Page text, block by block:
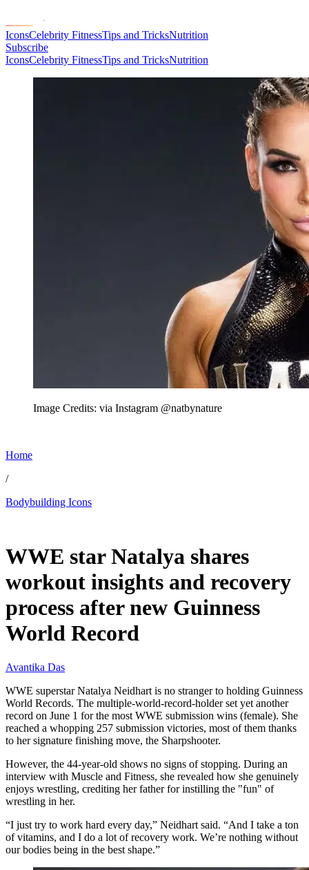
IconsCelebrity FitnessTips and TricksNutrition
Subscribe
IconsCelebrity FitnessTips and TricksNutrition
Image Credits: via Instagram @natbynature
Home
/
Bodybuilding Icons
WWE star Natalya shares
workout insights and recovery
process after new Guinness
World Record
Avantika Das
WWE superstar Natalya Neidhart is no stranger to holding Guinness
World Records. The multiple-world-record-holder set yet another
record on June 1 for the most WWE submission wins (female). She
reached a whopping 257 submission victories, most of them thanks
to her signature finishing move, the Sharpshooter.
However, the 44-year-old shows no signs of stopping. During an
interview with Muscle and Fitness, she revealed how she genuinely
enjoys wrestling, crediting her father for instilling the "fun" of
wrestling in her.
“I just try to work hard every day,” Neidhart said. “And I take a ton
of vitamins, and I do a lot of recovery work. We’re nothing without
our bodies being in the best shape.”